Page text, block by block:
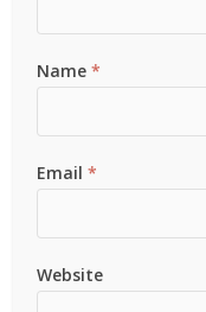
Name*
Email*
Website